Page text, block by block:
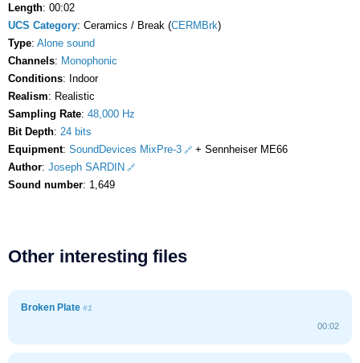
Length: 00:02
UCS Category: Ceramics / Break (CERMBrk)
Type: Alone sound
Channels: Monophonic
Conditions: Indoor
Realism: Realistic
Sampling Rate: 48,000 Hz
Bit Depth: 24 bits
Equipment: SoundDevices MixPre-3
+ Sennheiser ME66
Author: Joseph SARDIN
Sound number: 1,649
Other interesting files
Broken Plate #1
00:02